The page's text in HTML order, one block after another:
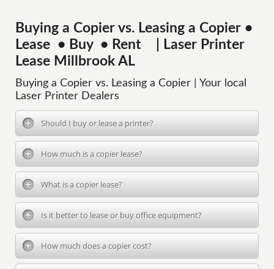
Buying a Copier vs. Leasing a Copier •
Lease • Buy • Rent | Laser Printer
Lease Millbrook AL
Buying a Copier vs. Leasing a Copier | Your local
Laser Printer Dealers
Should I buy or lease a printer?
How much is a copier lease?
What is a copier lease?
Is it better to lease or buy office equipment?
How much does a copier cost?